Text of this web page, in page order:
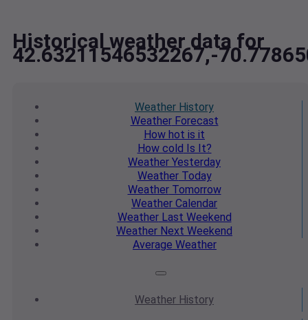
Historical weather data for
42.63211546532267,-
Weather History
WeatherForecast
How hot is it
How cold Is It?
Weather Yesterday
WeatherToday
WeatherTomorrow
Weather Calendar
WeatherLast Weekend
Weather Next Weekend
Average Weather
Weather History